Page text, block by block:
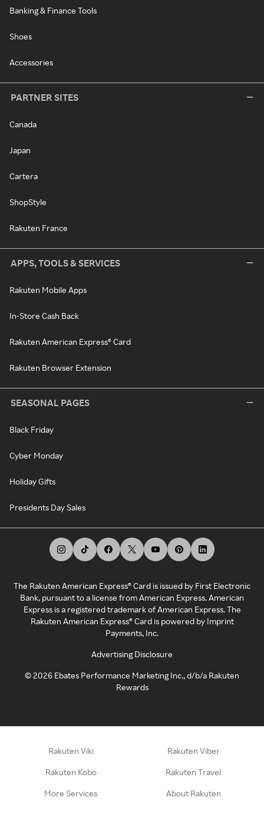
Banking & Finance Tools
Shoes
Accessories
PARTNER SITES
Canada
Japan
Cartera
ShopStyle
Rakuten France
APPS, TOOLS & SERVICES
Rakuten Mobile Apps
In-Store Cash Back
Rakuten American Express® Card
Rakuten Browser Extension
SEASONAL PAGES
Black Friday
Cyber Monday
Holiday Gifts
Presidents Day Sales
The Rakuten American Express® Card is issued by First Electronic
Bank, pursuant to a license from American Express. American
Express is a registered trademark of American Express. The
Rakuten American Express® Card is powered by Imprint
Payments, Inc.
Advertising Disclosure
©2026 Ebates Performance Marketing Inc., d/b/a Rakuten
Rewards
Rakuten Viki Rakuten Viber
Rakuten Kobo Rakuten Travel
More Services About Rakuten